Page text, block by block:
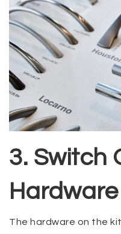
3. Switch
Hardware
The hardware on the